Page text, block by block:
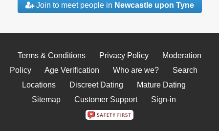
Join to meet people in Newcastle upon Tyne
Terms & Conditions Privacy Policy
Moderation
Policy
Age Verification Who are we?
Search
Locations
Discreet Dating
Mature Dating
Sitemap
Customer Support Sign-in